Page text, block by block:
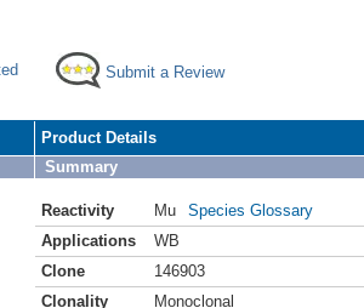
Submit a Review
Product Details
Summary
Reactivity Mu
Species Glossary
Applications
WB
Clone
146903
Clonality
Monoclonal